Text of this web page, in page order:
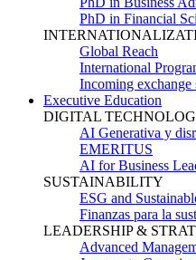
PhD in Financial
Global Reach
International
Incoming exchange
Executive Education
DIGITAL
AI Generativa y
EMERITUS
AI for Business
SUSTAINABILITY
ESG and
Finanzas para la
LEADERSHIP &
Advanced